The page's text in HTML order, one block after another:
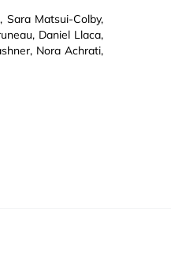
Sara Matsui-Colby,
Daniel Llaca,
Nora Achrati,